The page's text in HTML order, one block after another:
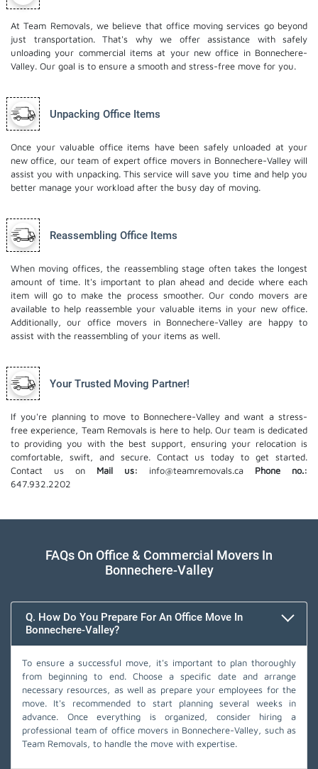
At Team Removals, we believe that office moving services go beyond
just transportation. That's why we offer assistance with safely
unloading your commercial items at your new office in Bonnechere-
Valley. Our goal is to ensure a smooth and stress-free move for you.
Unpacking Office Items
Once your valuable office items have been safely unloaded at your
new office, our team of expert office movers in Bonnechere-Valley will
assist you with unpacking. This service will save you time and help you
better manage your workload after the busy day of moving.
Reassembling Office Items
When moving offices, the reassembling stage often takes the longest
amount of time. It's important to plan ahead and decide where each
item will go to make the process smoother. Our condo moversare
available to help reassemble your valuable items in your new office.
Additionally, our office movers in Bonnechere-Valley are happy to
assist with the reassembling of your items as well.
Your Trusted Moving Partner!
If you're planning to move to Bonnechere-Valley and want a stress-
free experience, Team Removals is here to help. Our team is dedicated
to providing you with the best support, ensuring your relocation is
comfortable, swift, and secure. Contact us today to get started.
Contact us on
Mail us: info@teamremovals.ca
Phone no.:
647.932.2202
FAQs On Office & Commercial Movers In
Bonnechere-Valley
Q. How Do You Prepare For An Office Move In
Bonnechere-Valley?
To ensure a successful move, it's important to plan thoroughly
from beginning to end. Choose a specific date and arrange
necessary resources, as well as prepare your employees for the
move. It's recommended to start planning several weeks in
advance. Once everything is organized, consider hiring a
professional team of office movers in Bonnechere-Valley, such as
Team Removals, to handle the move with expertise.